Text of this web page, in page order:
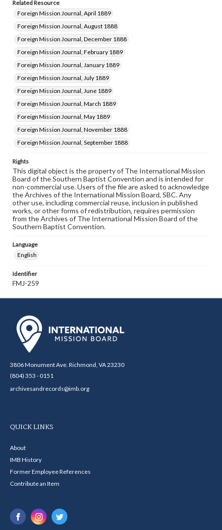
Related Resource
Foreign Mission Journal, April 1889
Foreign Mission Journal, August 1888
Foreign Mission Journal, December 1888
Foreign Mission Journal, February 1889
Foreign Mission Journal, January 1889
Foreign Mission Journal, July 1889
Foreign Mission Journal, June 1889
Foreign Mission Journal, March 1889
Foreign Mission Journal, May 1889
Foreign Mission Journal, November 1888
Foreign Mission Journal, September 1888
Rights
This digital object is the property of The International Mission
Board of the Southern Baptist Convention and is intended for
non-commercial use. Users of the file are asked to acknowledge
the Archives of the International Mission Board, SBC. Any
other use, including commercial reuse, inclusion in published
works, or other forms of redistribution, requires permission
from the Archives of The International Mission Board of the
Southern Baptist Convention.
Language
English
Identifier
FMJ-259
3806 Monument Ave. Richmond, VA 23230
(804) 353 - 0151
archivesandrecords@imb.org
QUICK LINKS
About
IMB History
Former Employee References
Contribute an Item